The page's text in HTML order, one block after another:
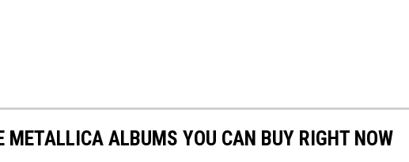
METALLICA ALBUMS YOU CAN BUY RIGHT NOW